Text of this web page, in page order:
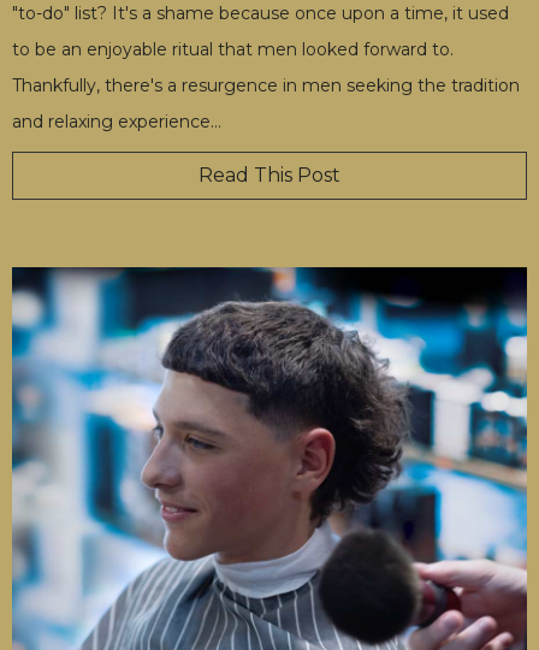
"to-do" list? It's a shame because once upon a time, it used
to be an enjoyable ritual that men looked forward to.
Thankfully, there's a resurgence in men seeking the tradition
and relaxing experience…
Read This Post